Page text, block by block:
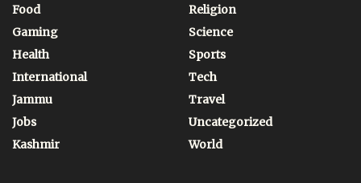
Food
Gaming
Health
International
Jammu
Jobs
Kashmir
Religion
Science
Sports
Tech
Travel
Uncategorized
World